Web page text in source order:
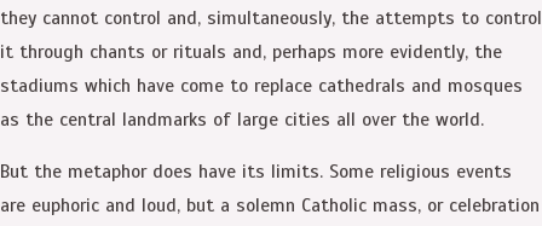
they cannot control and, simultaneously, the attempts to control
it through chants or rituals and, perhaps more evidently, the
stadiums which have come to replace cathedrals and mosques
as the central landmarks of large cities all over the world.
But the metaphor does have its limits. Some religious events
are euphoric and loud, but a solemn Catholic mass, or celebration